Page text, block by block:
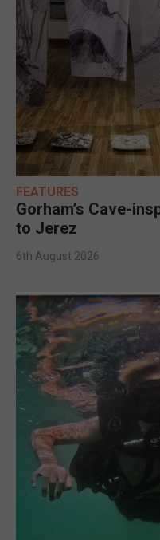
FEATURES
Gorham’s Cave-
to Jerez
6th August 2026